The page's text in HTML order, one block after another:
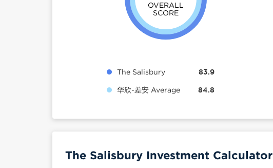
OVERALL
SCORE
The Salisbury 83.9
华欣-差安 Average 84.8
The Salisbury Investment Calculator